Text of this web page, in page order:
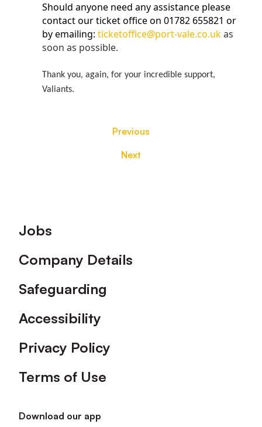
Should anyone need any assistance please
contact our ticket office on 01782 655821 or
by emailing: ticketoffice@port-vale.co.ukas
soon as possible.
Thank you, again, for your incredible support,
Valiants.
Previous
Next
Footer
Jobs
Company Details
Safeguarding
Accessibility
Privacy Policy
Terms of Use
Download our app